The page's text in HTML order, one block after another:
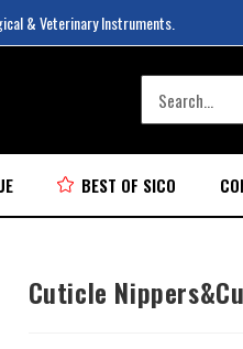
& Veterinary Instruments.
BEST OF SICO
Cuticle